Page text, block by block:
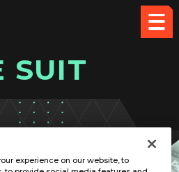
SUIT
experience on our website, to